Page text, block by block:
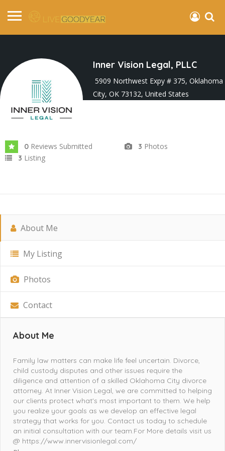
Inner Vision Legal, PLLC
5909 Northwest Expy # 375, Oklahoma
City, OK 73132, United States
0 Reviews Submitted 3 Photos
3 Listing
About Me
My Listing
Photos
Contact
About Me
Family law matters can make life feel uncertain. Divorce,
child custody disputes and other issues require the
diligence and attention of a skilled Oklahoma City divorce
attorney. At Inner Vision Legal, we are committed to helping
our clients protect what's most important to them. We help
you realize your goals as we develop an effective legal
strategy that works for you. Contact us today to schedule
an initial consultation with our team.For More details visit us
@ https://www.innervisionlegal.com/